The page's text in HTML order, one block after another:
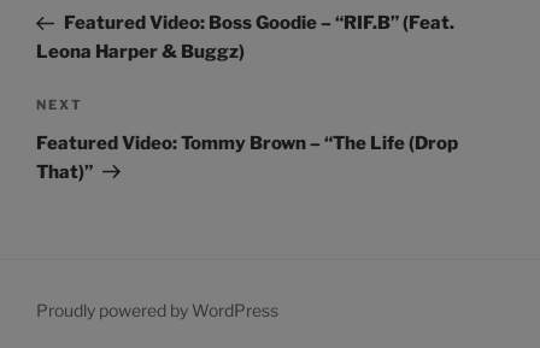
PostFeatured Video: Boss Goodie – “RIF.B” (Feat.
Leona Harper & Buggz)
Next
Post
NEXT
Featured Video: Tommy Brown – “The Life (Drop
That)”
Proudly powered by WordPress